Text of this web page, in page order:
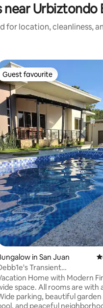
Urbiztondo
for location, cleanliness,
rating, 188 reviews
Guest favourite
Guest favourite
in San Juan
Transient
Pool/4BR/3BA/Max 16
Home with Modern
space. All rooms are with
parking, beautiful garden
and peaceful